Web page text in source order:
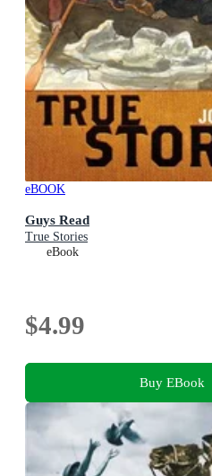
eBOOK
Guys Read
True Stories
eBook
$4.99
Buy EBook